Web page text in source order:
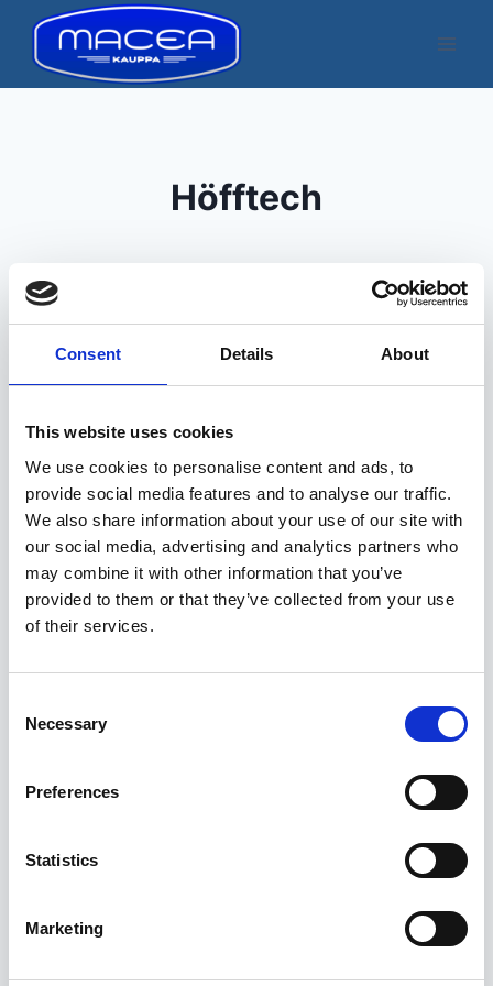
Consent Details About
This website uses cookies
We use cookies to personalise content and ads, to
provide social media features and to analyse our traffic.
We also share information about your use of our site with
our social media, advertising and analytics partners who
may combine it with other information that you’ve
provided to them or that they’ve collected from your use
of their services.
Selection
Necessary
Preferences
Statistics
Marketing
content
Höfftech
Kuvatakse üksik tulemus
Kuvatakse üksik tulemus
Allahindlus!